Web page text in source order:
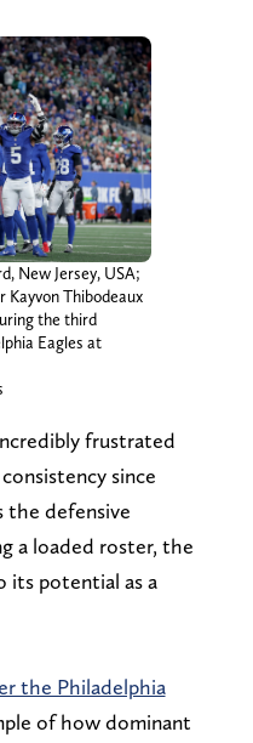
New Jersey, USA;
Kayvon Thibodeaux
the third
Eagles at
frustrated
since
the defensive
a loaded roster, the
its potential as a
the Philadelphia
of how dominant